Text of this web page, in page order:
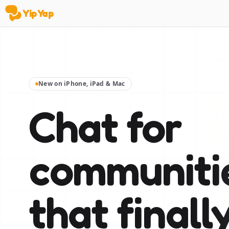
YipYapYipYap
New on iPhone, iPad & Mac
Chat for
that